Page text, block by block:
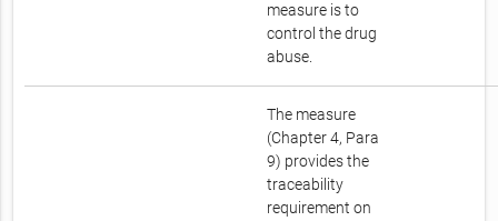
measure is to
control the drug
abuse.
The measure
(Chapter 4, Para
9) provides the
traceability
requirement on